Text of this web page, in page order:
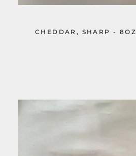
CHEDDAR, SHARP - 8OZ